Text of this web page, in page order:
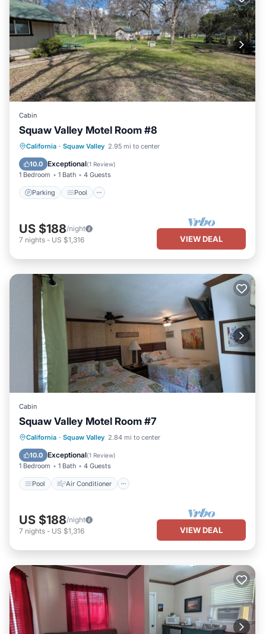
Cabin
Squaw Valley Motel Room #8
California · Squaw Valley 2.95 mi to center
10.0 Exceptional(1 Review)
1 Bedroom 1 Bath 4 Guests
Parking Pool
Parking Pool
Kitchen
Air Conditioner
US $188/night
7 nights - US $1,316 VIEW DEAL
Cabin
Squaw Valley Motel Room #7
California · Squaw Valley 2.84 mi to center
10.0 Exceptional(1 Review)
1 Bedroom 1 Bath 4 Guests
Pool Air Conditioner
Pool Air Conditioner
Child Friendly
US $188/night
7 nights - US $1,316 VIEW DEAL